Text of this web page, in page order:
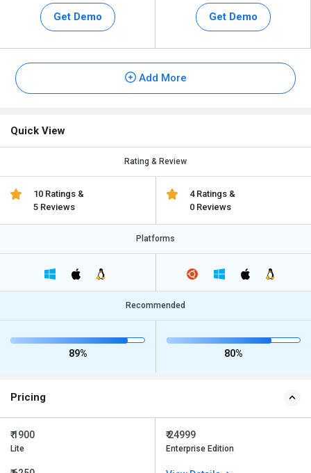
Get Demo Get Demo
Add More
Quick View
Rating & Review
10 Ratings &
5 Reviews
4 Ratings &
0 Reviews
Platforms
Recommended
89% 80%
Pricing
₹ 1900
Lite
₹ 24999
Enterprise Edition